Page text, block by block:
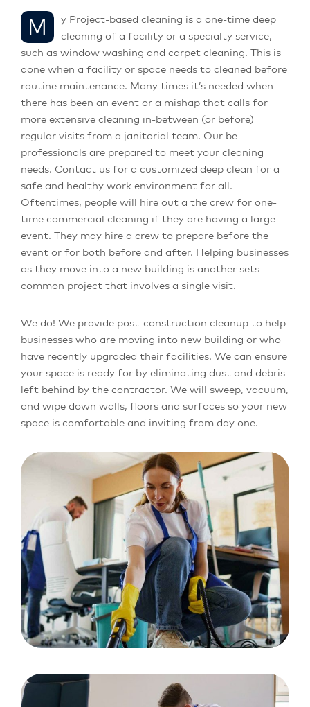
My Project-based cleaning is a one-time deep
cleaning of a facility or a specialty service,
such as window washing and carpet cleaning. This is
done when a facility or space needs to cleaned before
routine maintenance. Many times it’s needed when
there has been an event or a mishap that calls for
more extensive cleaning in-between (or before)
regular visits from a janitorial team. Our be
professionals are prepared to meet your cleaning
needs. Contact us for a customized deep clean for a
safe and healthy work environment for all.
Oftentimes, people will hire out a the crew for one-
time commercial cleaning if they are having a large
event. They may hire a crew to prepare before the
event or for both before and after. Helping businesses
as they move into a new building is another sets
common project that involves a single visit.
We do! We provide post-construction cleanup to help
businesses who are moving into new building or who
have recently upgraded their facilities. We can ensure
your space is ready for by eliminating dust and debris
left behind by the contractor. We will sweep, vacuum,
and wipe down walls, floors and surfaces so your new
space is comfortable and inviting from day one.